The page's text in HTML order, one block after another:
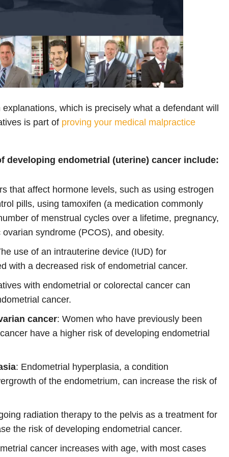
which is precisely what a defendant will
is part of proving your medical malpractice
developing endometrial (uterine) cancer include:
that affect hormone levels, such as using estrogen
pills, using tamoxifen (a medication commonly
of menstrual cycles over a lifetime, pregnancy,
syndrome (PCOS), and obesity.
use of an intrauterine device (IUD) for
with a decreased risk of endometrial cancer.
with endometrial or colorectal cancer can
cancer.
cancer: Women who have previously been
have a higher risk of developing endometrial
: Endometrial hyperplasia, a condition
of the endometrium, can increase the risk of
radiation therapy to the pelvis as a treatment for
the risk of developing endometrial cancer.
cancer increases with age, with most cases